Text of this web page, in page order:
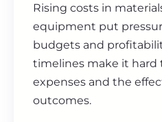
Rising costs in
equipment put
budgets and
timelines make it
expenses and the
outcomes.